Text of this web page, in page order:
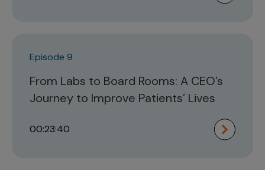
Episode 9
From Labs to Board Rooms: A CEO’s
Journey to Improve Patients’ Lives
00:23:40